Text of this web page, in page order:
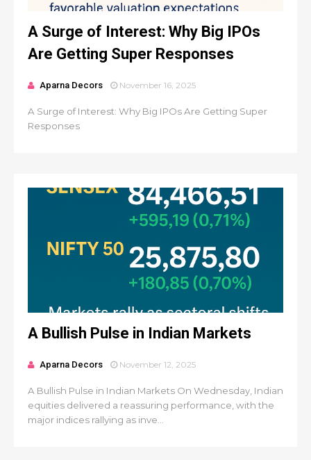
A Surge of Interest: Why Big IPOs
Are Getting Super Responses
Aparna Decors November 16, 2025
A Surge of Interest: Why Big IPOs Are Getting Super
Responses
A Bullish Pulse in Indian Markets
Aparna Decors November 12, 2025
A Bullish Pulse in Indian Markets On Wednesday, Indian
equities delivered a reassuring performance, with the
major indices rallying as inve...